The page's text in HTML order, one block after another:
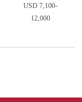
USD 7,100-
12,000